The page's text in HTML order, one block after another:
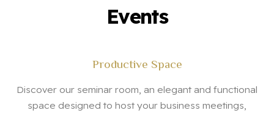
Events
Productive Space
Discover our seminar room, an elegant and functional
space designed to host your business meetings,